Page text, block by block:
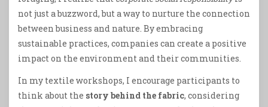
not just a buzzword, but a way to nurture the connection
between business and nature. By embracing
sustainable practices, companies can create a positive
impact on the environment and their communities.
In my textile workshops, I encourage participants to
think about the story behind the fabric, considering